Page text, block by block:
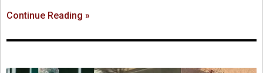
Continue Reading »